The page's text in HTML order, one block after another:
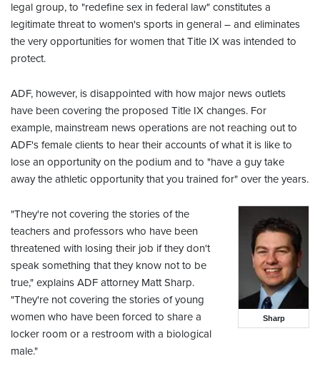
legal group, to "redefine sex in federal law" constitutes a
legitimate threat to women's sports in general – and eliminates
the very opportunities for women that Title IX was intended to
protect.
ADF, however, is disappointed with how major news outlets
have been covering the proposed Title IX changes. For
example, mainstream news operations are not reaching out to
ADF's female clients to hear their accounts of what it is like to
lose an opportunity on the podium and to "have a guy take
away the athletic opportunity that you trained for" over the years.
Sharp
"They're not covering the stories of the
teachers and professors who have been
threatened with losing their job if they don't
speak something that they know not to be
true," explains ADF attorney Matt Sharp.
"They're not covering the stories of young
women who have been forced to share a
locker room or a restroom with a biological
male."